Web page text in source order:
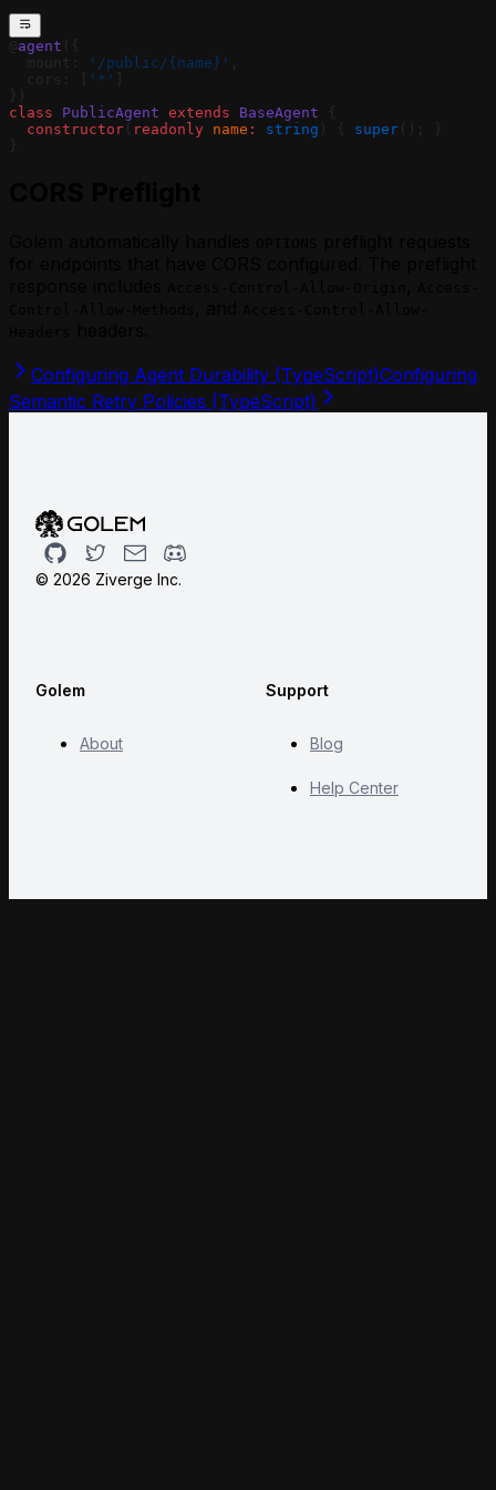
@agent ({
  mount:
'/public/{name}'
  cors: [
'*'
})
class PublicAgent extends BaseAgent {
  constructor
( readonly name : string ) { super (); }
}
Configuring Agent Durability (TypeScript)Configuring
Semantic Retry Policies (TypeScript)
GithubTwitterEmailDiscord
© 2026 Ziverge Inc.
Golem
About
Support
Blog
Help Center